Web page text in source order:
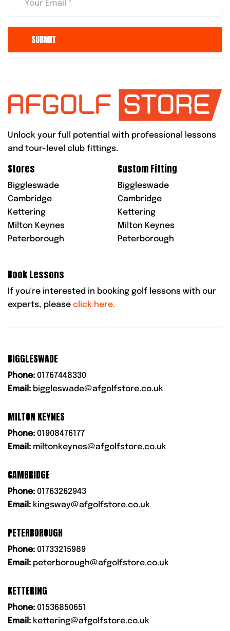
Unlock your full potential with professional lessons
and tour-level club fittings.
Stores
Biggleswade
Cambridge
Kettering
Milton Keynes
Peterborough
Custom Fitting
Biggleswade
Cambridge
Kettering
Milton Keynes
Peterborough
Book Lessons
If you're interested in booking golf lessons with our
experts, please click here.
BIGGLESWADE
Phone: 01767448330
Email: biggleswade@afgolfstore.co.uk
MILTON KEYNES
Phone: 01908476177
Email: miltonkeynes@afgolfstore.co.uk
CAMBRIDGE
Phone: 01763262943
Email: kingsway@afgolfstore.co.uk
PETERBOROUGH
Phone: 01733215989
Email: peterborough@afgolfstore.co.uk
KETTERING
Phone: 01536850651
Email: kettering@afgolfstore.co.uk